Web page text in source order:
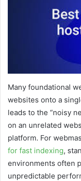
Many foundational
websites onto a
leads to the “noisy
on an unrelated
platform. For
for fast indexing,
environments often
unpredictable